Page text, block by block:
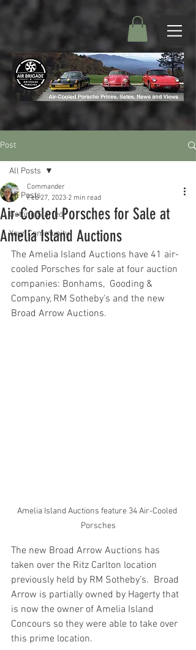
Post
All Posts
Getting Started
Your Community
All Posts
Air-Cooled Porsches for Sale at
Amelia Island Auctions
Commander
Feb 27, 2023 2 min read
The Amelia Island Auctions have 41 air-
cooled Porsches for sale at four auction
companies: Bonhams,  Gooding &
Company, RM Sotheby's and the new
Broad Arrow Auctions.
Amelia Island Auctions feature 34 Air-Cooled
Porsches
The new Broad Arrow Auctions has
taken over the Ritz Carlton location
previously held by RM Sotheby’s.  Broad
Arrow is partially owned by Hagerty that
is now the owner of Amelia Island
Concours so they were able to take over
this prime location.